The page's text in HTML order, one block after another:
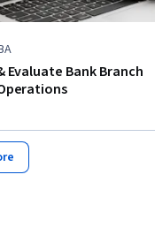
Evaluate Bank Branch